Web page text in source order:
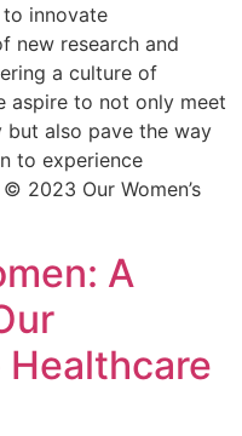
to innovate
new research and
a culture of
aspire to not only meet
also pave the way
to experience
2023 Our Women’s
A